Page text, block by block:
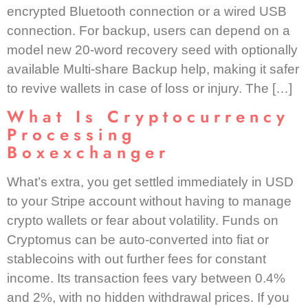
encrypted Bluetooth connection or a wired USB
connection. For backup, users can depend on a
model new 20-word recovery seed with optionally
available Multi-share Backup help, making it safer
to revive wallets in case of loss or injury. The […]
What Is Cryptocurrency
Processing
Boxexchanger
What’s extra, you get settled immediately in USD
to your Stripe account without having to manage
crypto wallets or fear about volatility. Funds on
Cryptomus can be auto-converted into fiat or
stablecoins with out further fees for constant
income. Its transaction fees vary between 0.4%
and 2%, with no hidden withdrawal prices. If you